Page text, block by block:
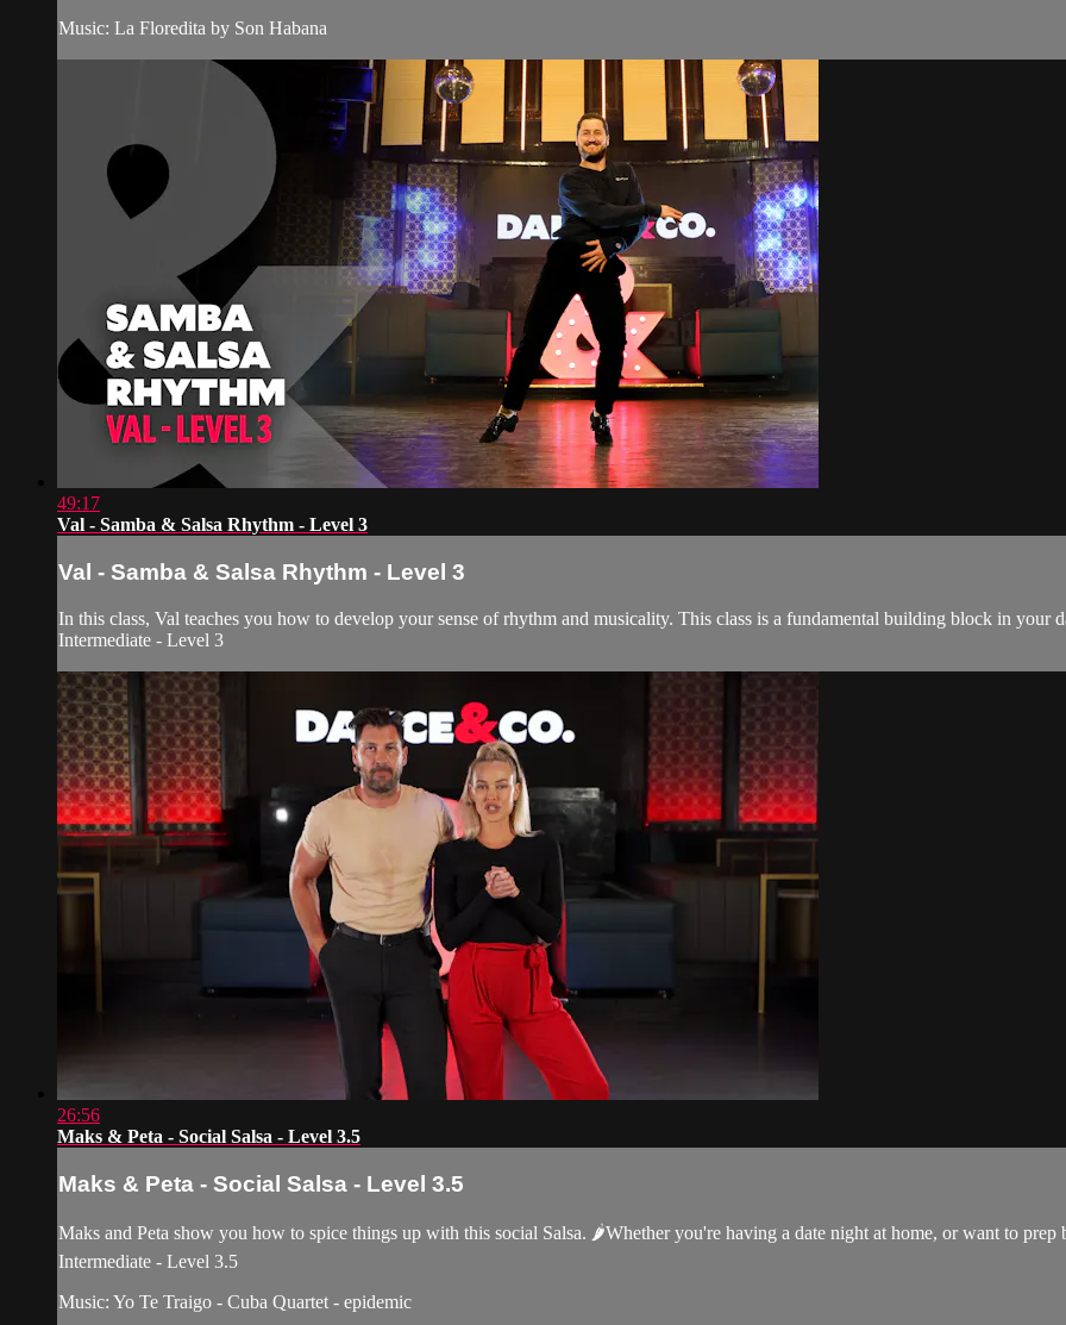
Music: La Floredita by Son Habana
49:17
Val - Samba & Salsa Rhythm - Level 3
Val - Samba & Salsa Rhythm - Level 3
In this class, Val teaches you how to develop your sense of rhythm and musicality. This class is a fundamental building block in
Intermediate - Level 3
26:56
Maks & Peta - Social Salsa - Level 3.5
Maks & Peta - Social Salsa - Level 3.5
Maks and Peta show you how to spice things up with this social Salsa. 🌶Whether you're having a date night at home, or want to
Intermediate - Level 3.5
Music: Yo Te Traigo - Cuba Quartet - epidemic